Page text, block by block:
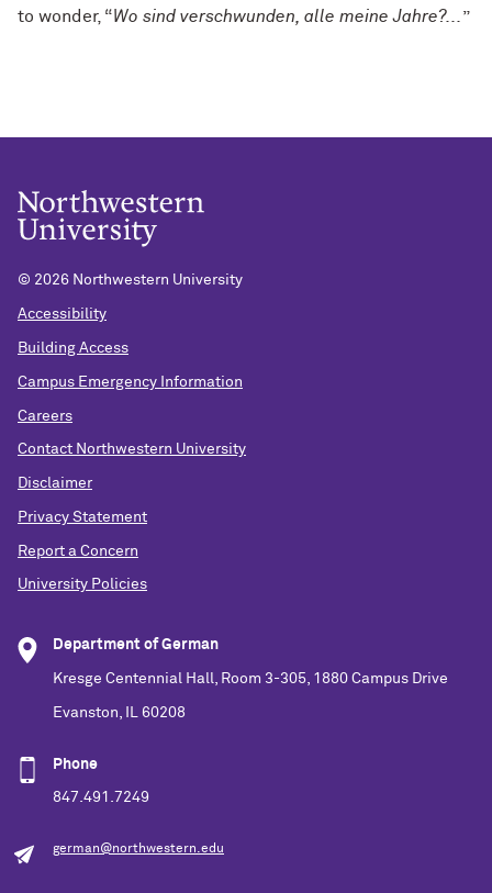
to wonder, “Wo sind verschwunden, alle meine Jahre?... ”
© 2026 Northwestern University
Accessibility
Building Access
Campus Emergency Information
Careers
Contact Northwestern University
Disclaimer
Privacy Statement
Report a Concern
University Policies
Department of German
Kresge Centennial Hall, Room 3-305, 1880 Campus Drive
Evanston, IL 60208
Phone
847.491.7249
german@northwestern.edu